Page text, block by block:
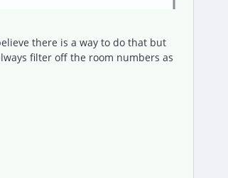
there is a way to do that but
filter off the room numbers as